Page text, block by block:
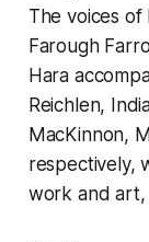
The voices of
Farough
Hara
Reichlen,
MacKinnon,
respectively,
work and art,